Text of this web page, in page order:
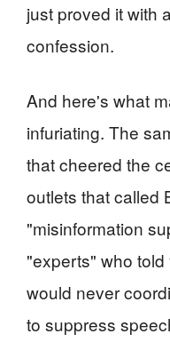
just proved it with
confession.
And here's what
infuriating. The
that cheered the
outlets that called
"misinformation
"experts" who
would never
to suppress